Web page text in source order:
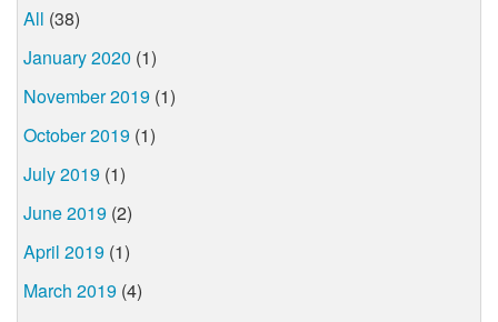
All (38)
January 2020 (1)
November 2019 (1)
October 2019 (1)
July 2019 (1)
June 2019 (2)
April 2019 (1)
March 2019 (4)